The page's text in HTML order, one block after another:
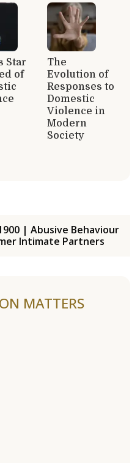
Star
of
The
Evolution of
Responses to
Domestic
Violence in
Modern
Society
| Abusive Behaviour
Intimate Partners
MATTERS